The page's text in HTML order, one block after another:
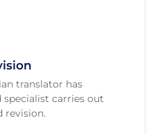
translator has
carries out
revision.